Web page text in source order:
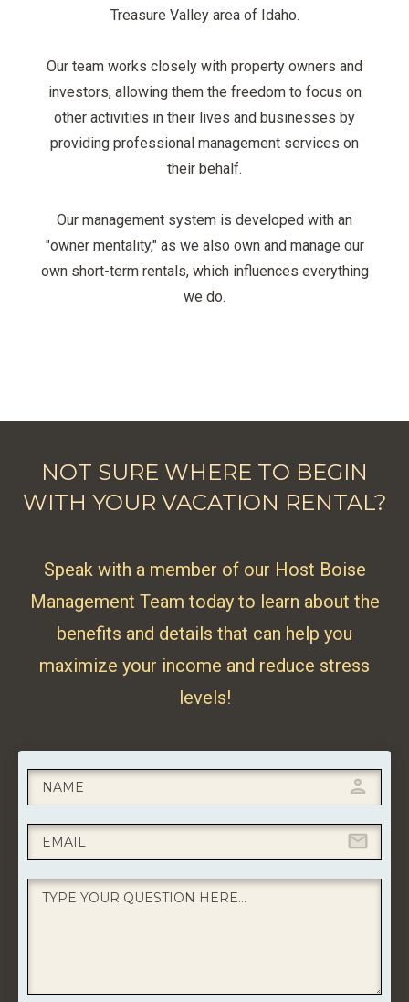
Treasure Valley area of Idaho.
Our team works closely with property owners and
investors, allowing them the freedom to focus on
other activities in their lives and businesses by
providing professional management services on
their behalf.
Our management system is developed with an
"owner mentality," as we also own and manage our
own short-term rentals, which influences everything
we do.
NOT SURE WHERE TO BEGIN
WITH YOUR VACATION RENTAL?
Speak with a member of our Host Boise
Management Team today to learn about the
benefits and details that can help you
maximize your income and reduce stress
levels!